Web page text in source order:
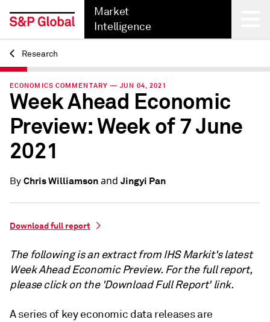
Market
Intelligence
Back
Research
ECONOMICS COMMENTARY — JUN 04, 2021
Week Ahead Economic
Preview: Week of 7 June
2021
By Chris Williamsonand Jingyi Pan
Download full report
The following is an extract from IHS Markit's latest
Week Ahead Economic Preview. For the full report,
please click on the 'Download Full Report' link.
A series of key economic data releases are